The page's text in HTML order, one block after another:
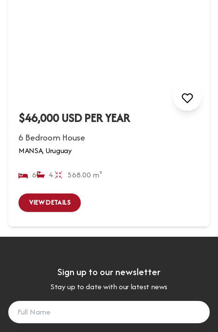
$46,000 USD PER YEAR
6 Bedroom House
MANSA, Uruguay
6 4 568.00 m²
VIEW DETAILS
Sign up to our newsletter
Stay up to date with our latest news